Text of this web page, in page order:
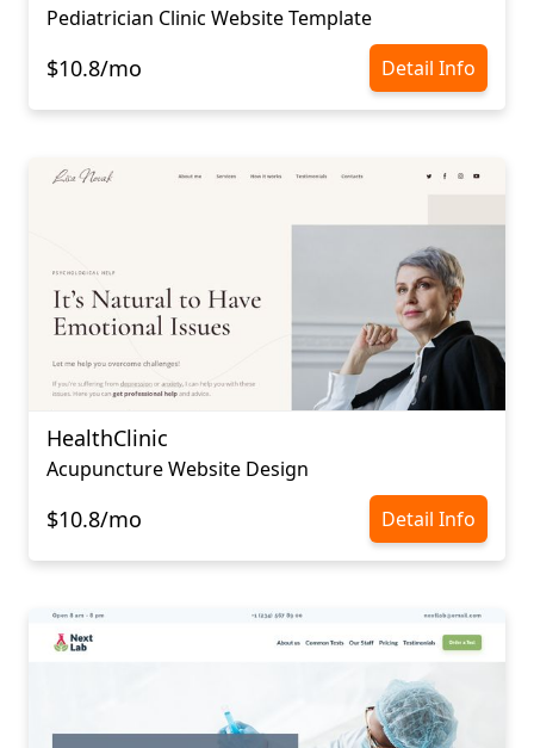
Pediatrician Сlinic Website Template
$10.8/mo Detail Info
HealthClinic
Acupuncture Website Design
$10.8/mo Detail Info